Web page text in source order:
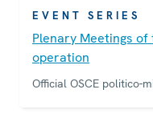
EVENT SERIES
Plenary Meetings
operation
Official OSCE politico-